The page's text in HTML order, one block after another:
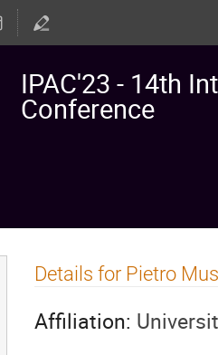
IPAC'23 - 14th
Conference
Details for Pietro
Affiliation: